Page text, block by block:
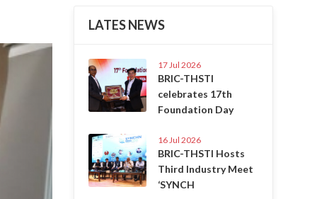
Next
LATES NEWS
17 Jul 2026
BRIC-THSTI
celebrates 17th
Foundation Day
16 Jul 2026
BRIC-THSTI Hosts
Third Industry Meet
‘SYNCH